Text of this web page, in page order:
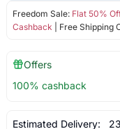
Freedom Sale: Flat 50%
Cashback | Free Shipping
Offers
100% cashback
Estimated Delivery: